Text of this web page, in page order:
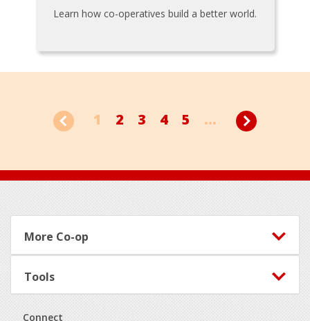
Learn how co-operatives build a better world.
1 2 3 4 5 ...
Footer
More Co-op
Tools
Connect